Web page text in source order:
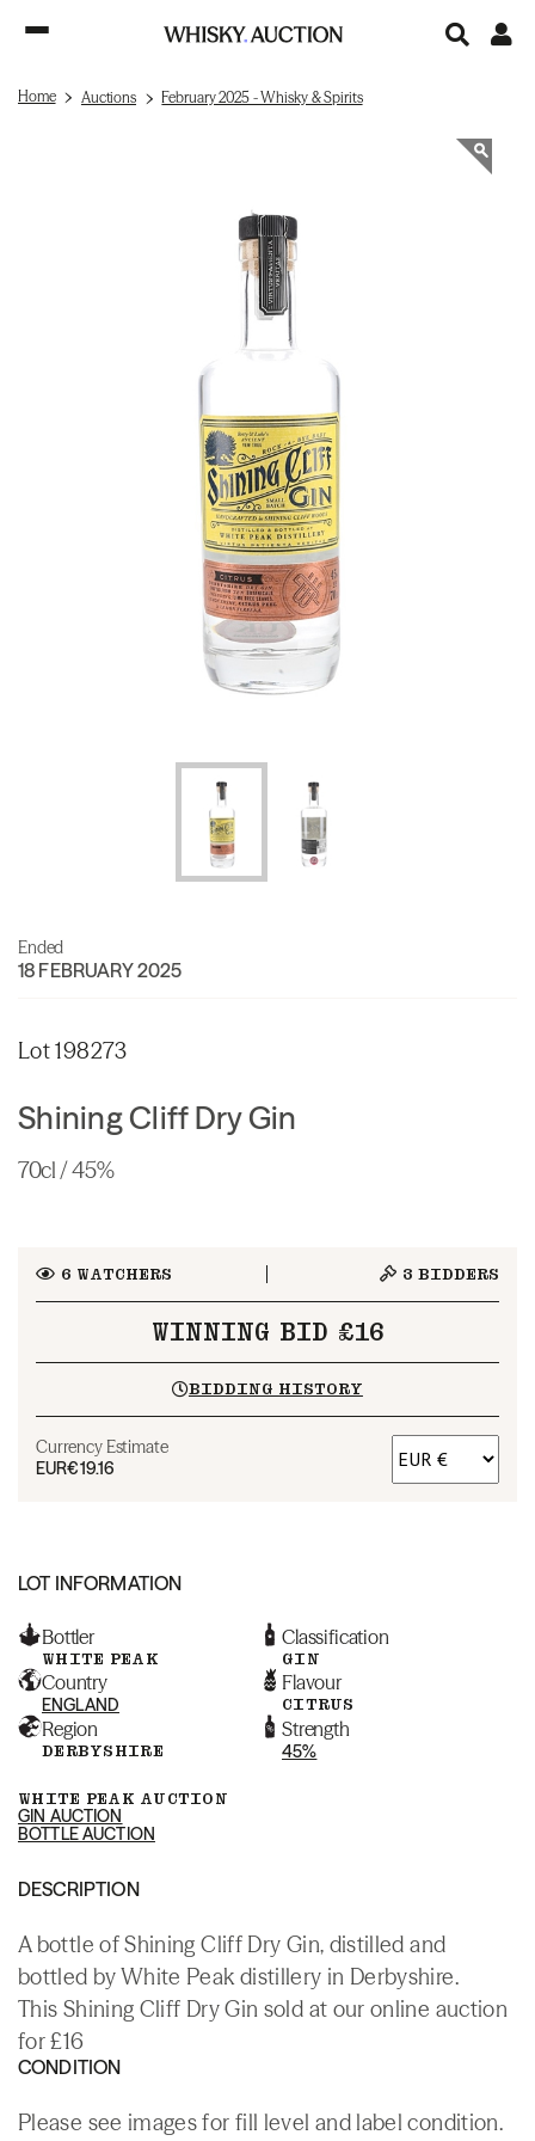
Home Auctions February 2025 - Whisky & Spirits
Ended
18 FEBRUARY 2025
Lot 198273
Shining Cliff Dry Gin
70cl / 45%
6 WATCHERS 3 BIDDERS
WINNING BID £16
BIDDING HISTORY
Currency Estimate
EUR€19.16
LOT INFORMATION
Bottler
WHITE PEAK
Classification
GIN
Country
ENGLAND
Flavour
CITRUS
Region
DERBYSHIRE
Strength
45%
WHITE PEAK AUCTION
GIN AUCTION
BOTTLE AUCTION
DESCRIPTION
A bottle of Shining Cliff Dry Gin, distilled and
bottled by White Peak distillery in Derbyshire.
This Shining Cliff Dry Gin sold at our online auction
for £16
CONDITION
Please see images for fill level and label condition.